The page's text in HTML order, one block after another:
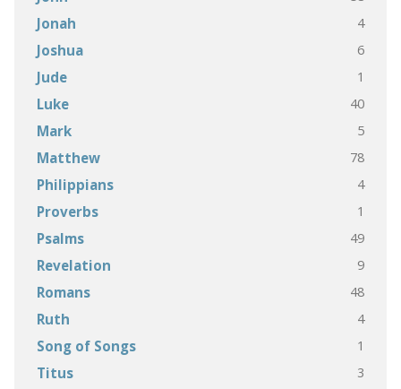
Jonah 4
Joshua 6
Jude 1
Luke 40
Mark 5
Matthew 78
Philippians 4
Proverbs 1
Psalms 49
Revelation 9
Romans 48
Ruth 4
Song of Songs 1
Titus 3